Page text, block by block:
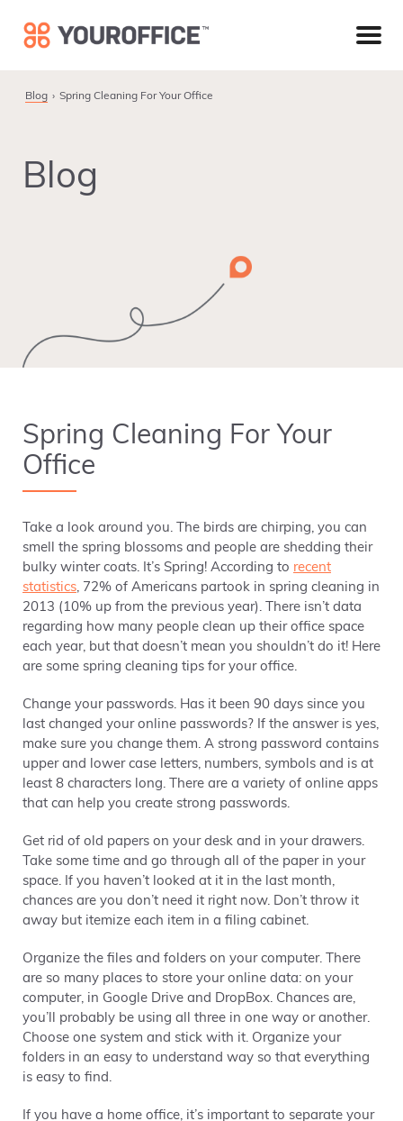
primary
main
footer
Blog Spring Cleaning For Your Office
Blog
Spring Cleaning For Your
Office
Take a look around you. The birds are chirping, you can
smell the spring blossoms and people are shedding their
bulky winter coats. It’s Spring! According to recent
statistics, 72% of Americans partook in spring cleaning in
2013 (10% up from the previous year). There isn’t data
regarding how many people clean up their office space
each year, but that doesn’t mean you shouldn’t do it! Here
are some spring cleaning tips for your office.
Change your passwords. Has it been 90 days since you
last changed your online passwords? If the answer is yes,
make sure you change them. A strong password contains
upper and lower case letters, numbers, symbols and is at
least 8 characters long. There are a variety of online apps
that can help you create strong passwords.
Get rid of old papers on your desk and in your drawers.
Take some time and go through all of the paper in your
space. If you haven’t looked at it in the last month,
chances are you don’t need it right now. Don’t throw it
away but itemize each item in a filing cabinet.
Organize the files and folders on your computer. There
are so many places to store your online data: on your
computer, in Google Drive and DropBox. Chances are,
you’ll probably be using all three in one way or another.
Choose one system and stick with it. Organize your
folders in an easy to understand way so that everything
is easy to find.
If you have a home office, it’s important to separate your